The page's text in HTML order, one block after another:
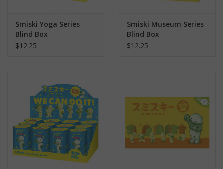
Smiski Yoga Series
Blind Box
$12.25
Smiski Museum Series
Blind Box
$12.25